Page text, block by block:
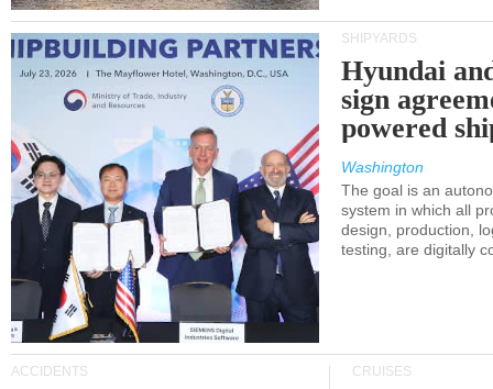
SHIPYARDS
Hyundai
sign
powered
Washington
The goal is an
system in which all
design, production,
testing, are digitally
ACCIDENTS CRUISES